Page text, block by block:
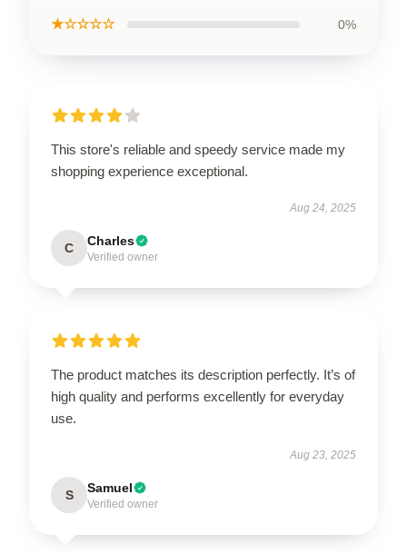
★☆☆☆☆ 0%
This store's reliable and speedy service made my
shopping experience exceptional.
Aug 24, 2025
C Charles
Verified owner
The product matches its description perfectly. It’s of
high quality and performs excellently for everyday
use.
Aug 23, 2025
S Samuel
Verified owner